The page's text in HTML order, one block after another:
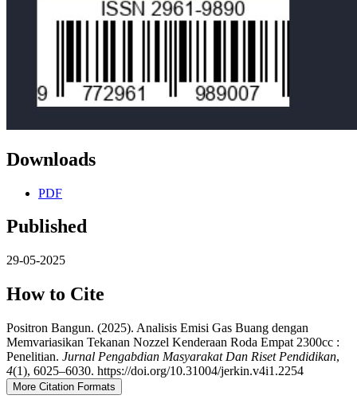
Downloads
PDF
Published
29-05-2025
How to Cite
Positron Bangun. (2025). Analisis Emisi Gas Buang dengan
Memvariasikan Tekanan Nozzel Kenderaan Roda Empat 2300cc :
Penelitian. Jurnal Pengabdian Masyarakat Dan Riset Pendidikan,
4(1), 6025–6030. https://doi.org/10.31004/jerkin.v4i1.2254
More Citation Formats